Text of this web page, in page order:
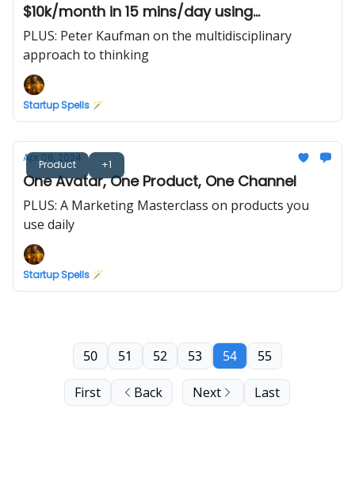
$10k/month in 15 mins/day using
Midjourney AI
PLUS: Peter Kaufman on the multidisciplinary
approach to thinking
Startup Spells 🪄
Product +1
Apr 08, 2024
One Avatar, One Product, One Channel
PLUS: A Marketing Masterclass on products you
use daily
Startup Spells 🪄
First Back
50 51 52 53 54 55
Next Last